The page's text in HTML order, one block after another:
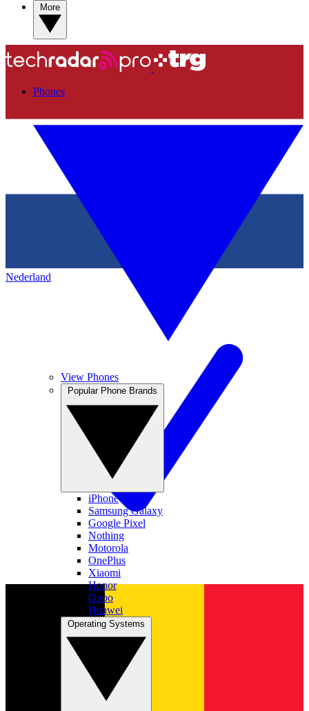
Nederland
Phones
View Phones
iPhone
Samsung Galaxy
Google Pixel
Nothing
Motorola
OnePlus
Xiaomi
Honor
Oppo
Huawei